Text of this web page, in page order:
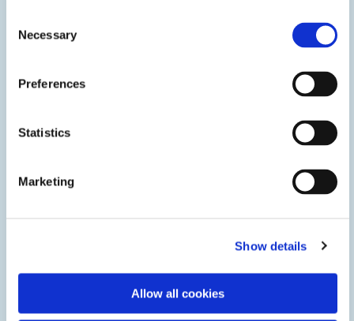
Selection
Necessary
Preferences
Statistics
Marketing
Show details
Allow all cookies
business and a Master of Arts in Corporate